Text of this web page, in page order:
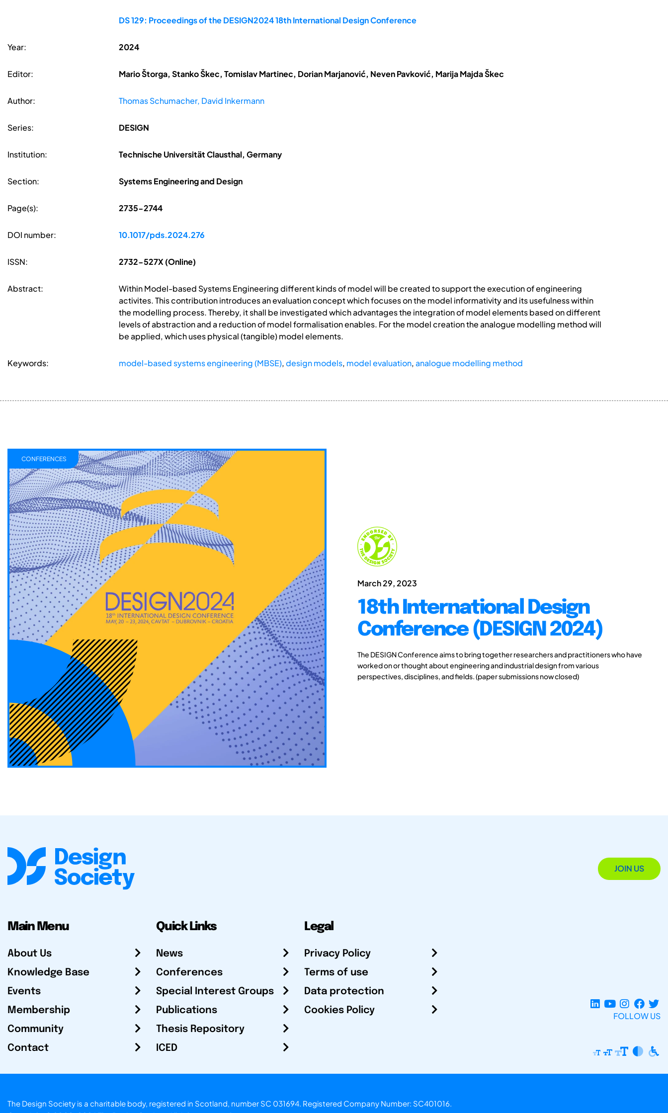
DS 129: Proceedings of the DESIGN2024 18th International Design Conference
Year: 2024
Editor: Mario Štorga, Stanko Škec, Tomislav Martinec, Dorian Marjanović, Neven Pavković, Marija Majda Škec
Author: Thomas Schumacher, David Inkermann
Series: DESIGN
Institution: Technische Universität Clausthal, Germany
Section: Systems Engineering and Design
Page(s): 2735-2744
DOI number: 10.1017/pds.2024.276
ISSN: 2732-527X (Online)
Abstract:
Within Model-based Systems Engineering different kinds of model will be created to support the execution of engineering
activites. This contribution introduces an evaluation concept which focuses on the model informativity and its usefulness within
the modelling process. Thereby, it shall be investigated which advantages the integration of model elements based on different
levels of abstraction and a reduction of model formalisation enables. For the model creation the analogue modelling method will
be applied, which uses physical (tangible) model elements.
Keywords: model-based systems engineering (MBSE),design models, model evaluation,analogue modelling method
March 29, 2023
18th International Design
Conference (DESIGN 2024)
The DESIGN Conference aims to bring together researchers and practitioners who have
worked on or thought about engineering and industrial design from various
perspectives, disciplines, and fields. (paper submissions now closed)
CONFERENCES
JOIN US
Main Menu
About Us
Knowledge Base
Events
Membership
Community
Contact
Quick Links
News
Conferences
Special Interest Groups
Publications
Thesis Repository
ICED
Legal
Privacy Policy
Terms of use
Data protection
Cookies Policy
FOLLOW US
The Design Society is a charitable body, registered in Scotland, number SC 031694. Registered Company Number: SC401016.